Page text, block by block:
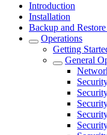
Introduction
Installation
Backup and
Operations
Getting
General